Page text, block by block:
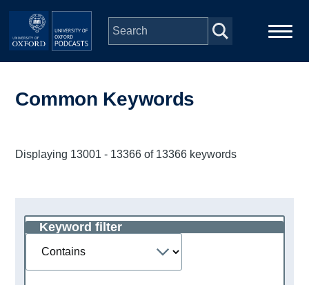
Skip to main content
People
Depts & Colleges
Common Keywords
Displaying 13001 - 13366 of 13366 keywords
Keyword filter